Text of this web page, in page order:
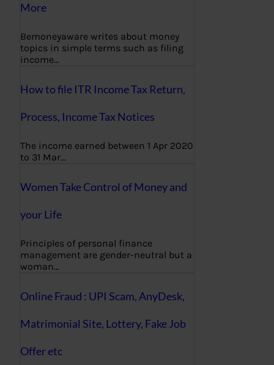
More
Bemoneyaware writes about money
topics in simple terms such as filing
income…
How to file ITR Income Tax Return,
Process, Income Tax Notices
The income earned between 1 Apr 2020
to 31 Mar…
Women Take Control of Money and
your Life
Principles of personal finance
management are gender-neutral but a
woman…
Online Fraud : UPI Scam, AnyDesk,
Matrimonial Site, Lottery, Fake Job
Offer etc